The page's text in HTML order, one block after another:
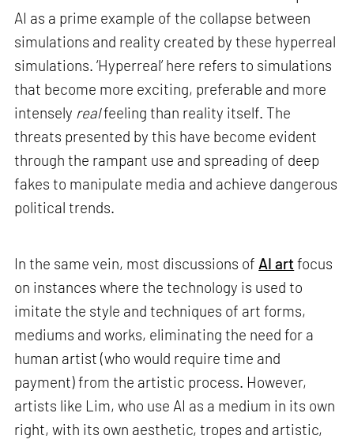
AI as a prime example of the collapse between
simulations and reality created by these hyperreal
simulations. ‘Hyperreal’ here refers to simulations
that become more exciting, preferable and more
intensely realfeeling than reality itself. The
threats presented by this have become evident
through the rampant use and spreading of deep
fakes to manipulate media and achieve dangerous
political trends.
In the same vein, most discussions of AI art focus
on instances where the technology is used to
imitate the style and techniques of art forms,
mediums and works, eliminating the need for a
human artist (who would require time and
payment) from the artistic process. However,
artists like Lim, who use AI as a medium in its own
right, with its own aesthetic, tropes and artistic,